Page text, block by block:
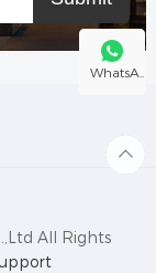
All Rights
WhatsA..